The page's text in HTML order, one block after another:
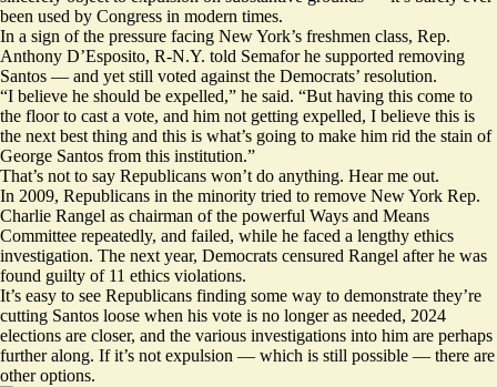
been used by Congress in modern times.
In a sign of the pressure facing New York’s freshmen class, Rep.
Anthony D’Esposito, R-N.Y. told Semafor he supported removing
Santos — and yet still voted against the Democrats’ resolution.
“I believe he should be expelled,” he said. “But having this come to
the floor to cast a vote, and him not getting expelled, I believe this is
the next best thing and this is what’s going to make him rid the stain of
George Santos from this institution.”
That’s not to say Republicans won’t do anything. Hear me out.
In 2009, Republicans in the minority tried to remove New York Rep.
Charlie Rangel as chairman of the powerful Ways and Means
Committee repeatedly, and failed, while he faced a lengthy ethics
investigation. The next year, Democrats censured Rangel after he was
found guilty of 11 ethics violations.
It’s easy to see Republicans finding some way to demonstrate they’re
cutting Santos loose when his vote is no longer as needed, 2024
elections are closer, and the various investigations into him are perhaps
further along. If it’s not expulsion — which is still possible — there are
other options.